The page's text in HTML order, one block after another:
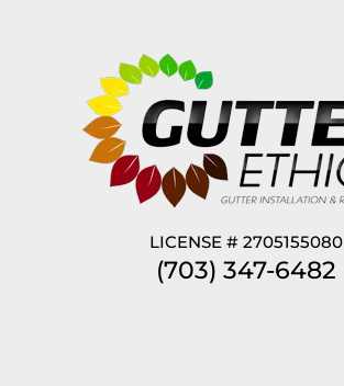
LICENSE # 2705155080
(703) 347-6482